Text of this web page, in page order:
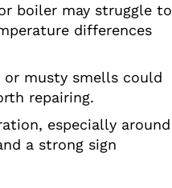
boiler may struggle to
differences
or musty smells could
repairing.
especially around
a strong sign